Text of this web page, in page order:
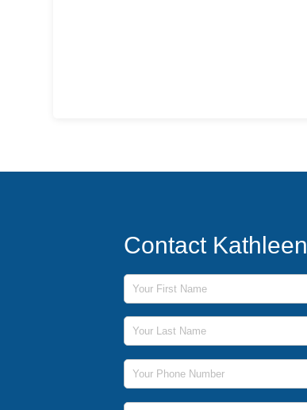
Contact Kathleen
First Name
Last Name
Phone Number
Email Address